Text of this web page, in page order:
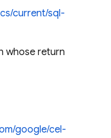
current/sql-
whose return
google/cel-